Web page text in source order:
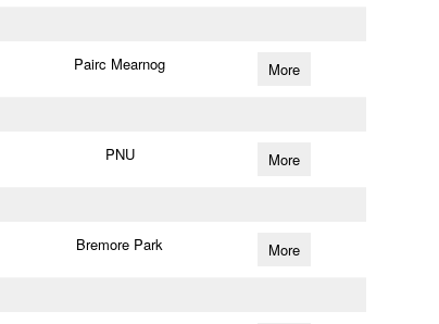
Pairc Mearnog More
PNU More
Bremore Park More